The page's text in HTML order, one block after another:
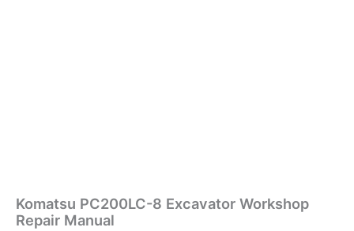
Komatsu PC200LC-8 Excavator Workshop
Repair Manual